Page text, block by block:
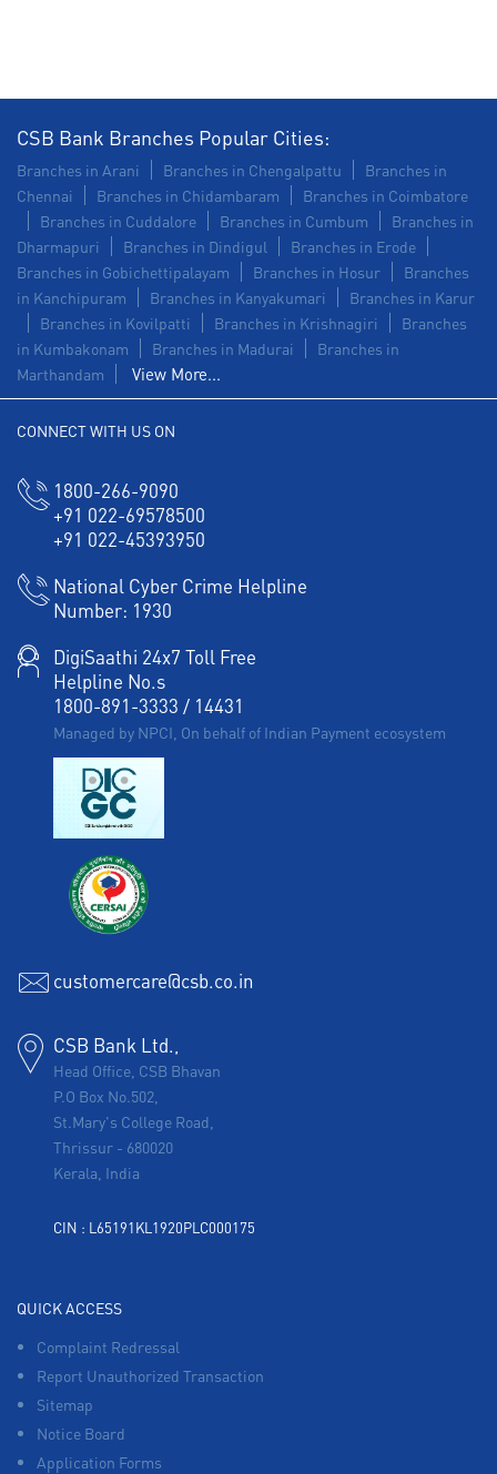
Health Care Equipment finance in East Main Street
Payments products in East Main Street
POS in East Main Street
Insurance in East Main Street
Forex in East Main Street
Agri Banking in East Main Street
Corporate Banking in East Main Street
CSB Bank Branches Popular Cities:
Branches in Arani Branches in Chengalpattu
Branches in
Chennai
Branches in Chidambaram
Branches in Coimbatore
Branches in Cuddalore
Branches in Cumbum
Branches in
Dharmapuri
Branches in Dindigul
Branches in Erode
Branches in Gobichettipalayam
Branches in Hosur
Branches
in Kanchipuram
Branches in Kanyakumari
Branches in Karur
Branches in Kovilpatti
Branches in Krishnagiri
Branches
in Kumbakonam
Branches in Madurai
Branches in
Marthandam
View More...
CONNECT WITH US ON
1800-266-9090
+91 022-69578500
+91 022-45393950
National Cyber Crime Helpline
Number: 1930
DigiSaathi 24x7 Toll Free
Helpline No.s
1800-891-3333 / 14431
Managed by NPCI, On behalf of Indian Payment ecosystem
customercare@csb.co.in
CSB Bank Ltd.,
Head Office, CSB Bhavan
P.O Box No.502,
St.Mary's College Road,
Thrissur - 680020
Kerala, India
CIN : L65191KL1920PLC000175
QUICK ACCESS
Complaint Redressal
Report Unauthorized Transaction
Sitemap
Notice Board
Application Forms